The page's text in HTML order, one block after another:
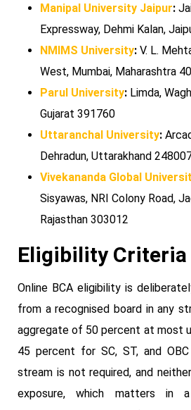
Manipal University Jaipur:
Expressway, Dehmi Kalan,
NMIMS University: V. L.
West, Mumbai, Maharashtra
Parul University: Limda,
Gujarat 391760
Uttaranchal University:
Dehradun, Uttarakhand
Vivekananda Global
Sisyawas, NRI Colony Road,
Rajasthan 303012
Eligibility Criteria
Online BCA eligibility is
from a recognised board in any
aggregate of 50 percent at most
45 percent for SC, ST, and
stream is not required, and
exposure, which matters in